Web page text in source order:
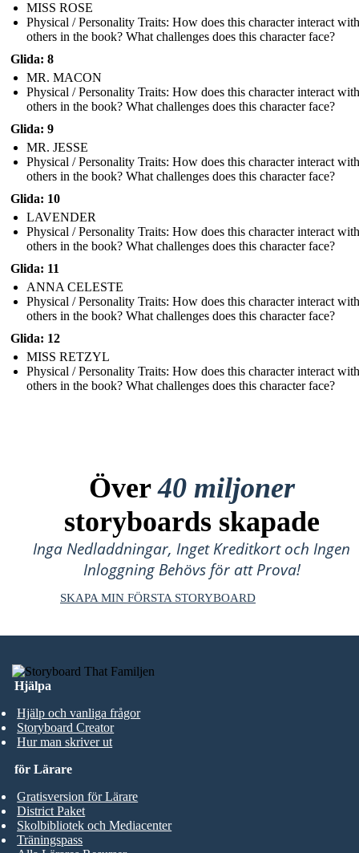
MISS ROSE
Physical / Personality Traits: How does this character interact with
others in the book? What challenges does this character face?
Glida: 8
MR. MACON
Physical / Personality Traits: How does this character interact with
others in the book? What challenges does this character face?
Glida: 9
MR. JESSE
Physical / Personality Traits: How does this character interact with
others in the book? What challenges does this character face?
Glida: 10
LAVENDER
Physical / Personality Traits: How does this character interact with
others in the book? What challenges does this character face?
Glida: 11
ANNA CELESTE
Physical / Personality Traits: How does this character interact with
others in the book? What challenges does this character face?
Glida: 12
MISS RETZYL
Physical / Personality Traits: How does this character interact with
others in the book? What challenges does this character face?
Över40 miljoner
storyboards skapade
Inga Nedladdningar, Inget Kreditkort och Ingen
Inloggning Behövs för att Prova!
SKAPA MIN FÖRSTA STORYBOARD
Hjälpa
Hjälp och vanliga frågor
Storyboard Creator
Hur man skriver ut
för Lärare
Gratisversion för Lärare
District Paket
Skolbibliotek och Mediacenter
Träningspass